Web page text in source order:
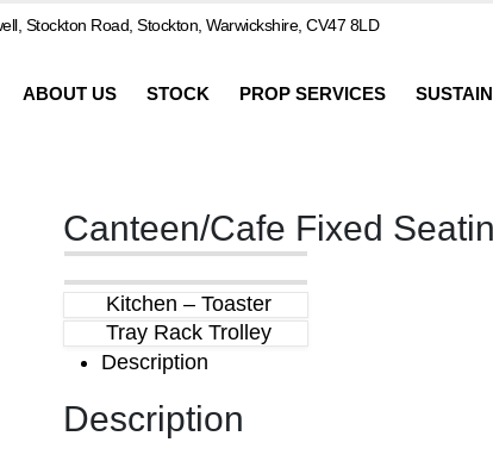
Stockton Road, Stockton, Warwickshire, CV47 8LD
ABOUT US STOCK PROP SERVICES
Canteen/Cafe Fixed
Kitchen – Toaster
Tray Rack Trolley
Description
Description